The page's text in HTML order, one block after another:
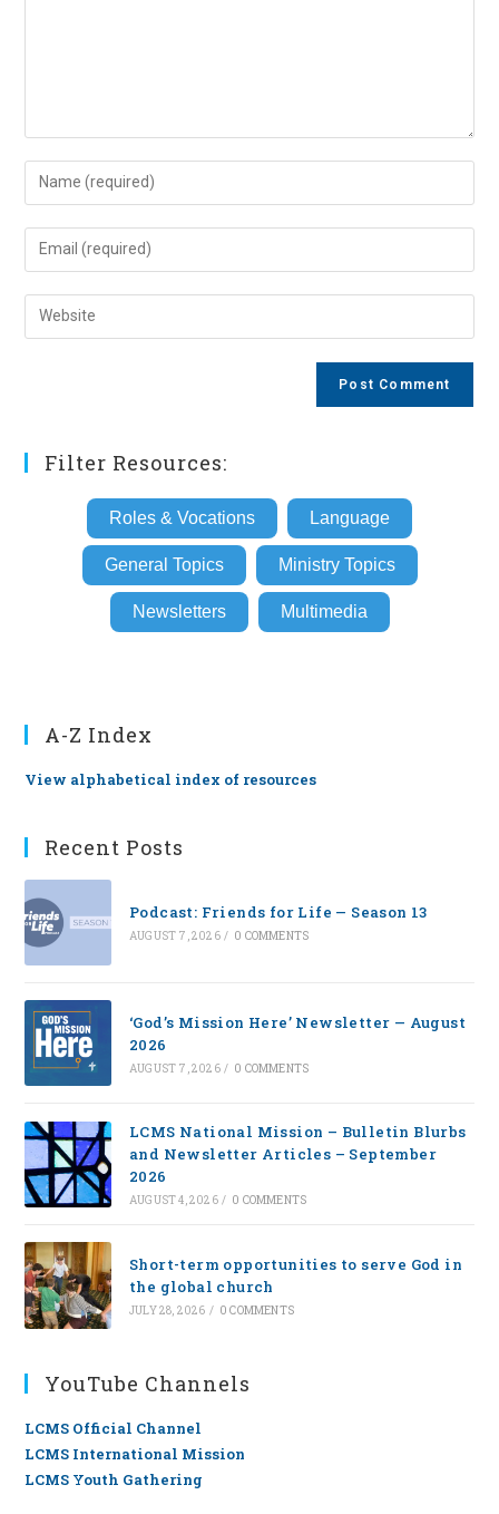
Enter
your
name
comment
Enter
your
email
address
Enter
your
Filter Resources:
Roles & Vocations Language
General Topics Ministry Topics
Newsletters Multimedia
A-Z Index
View alphabetical index of resources
Recent Posts
Podcast: Friends for Life — Season 13
AUGUST 7, 2026 / 0 COMMENTS
‘God’s Mission Here’ Newsletter — August
2026
AUGUST 7, 2026 / 0 COMMENTS
LCMS National Mission – Bulletin Blurbs
and Newsletter Articles – September
2026
AUGUST 4, 2026 / 0 COMMENTS
Short-term opportunities to serve God in
the global church
JULY 28, 2026 / 0 COMMENTS
YouTube Channels
LCMS Official Channel
LCMS International Mission
LCMS Youth Gathering